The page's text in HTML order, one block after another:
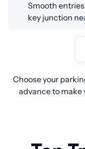
Smooth
key junction
Choose your
advance to make